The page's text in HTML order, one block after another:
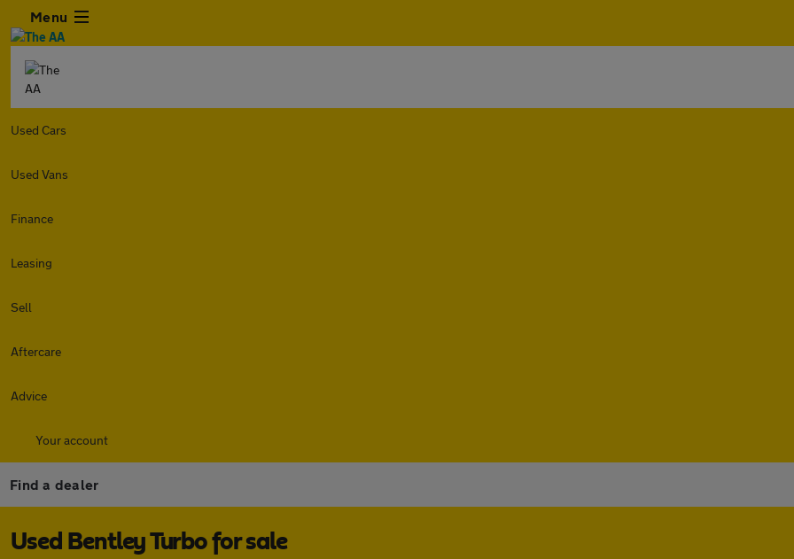
Menu
Used Cars
Used Vans
Finance
Leasing
Sell
Aftercare
Advice
Your account
Find a dealer
Used Bentley Turbo for sale